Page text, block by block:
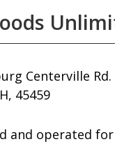
Centerville Rd.
45459
and operated